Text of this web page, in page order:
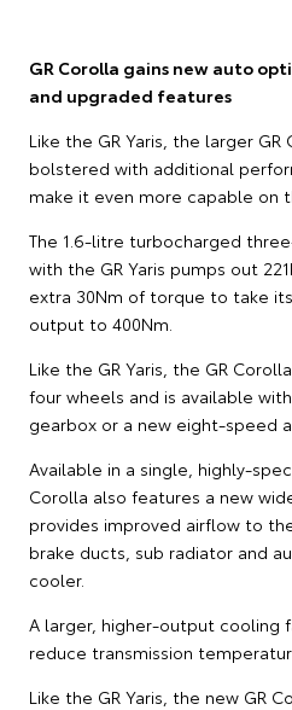
GR Corolla gains new auto
and upgraded features
Like the GR Yaris, the larger
bolstered with additional
make it even more capable on
The 1.6-litre turbocharged
with the GR Yaris pumps out
extra 30Nm of torque to take
output to 400Nm.
Like the GR Yaris, the GR
four wheels and is available
gearbox or a new eight-speed
Available in a single, highly-
Corolla also features a new
provides improved airflow to
brake ducts, sub radiator and
cooler.
A larger, higher-output cooling
reduce transmission
Like the GR Yaris, the new GR